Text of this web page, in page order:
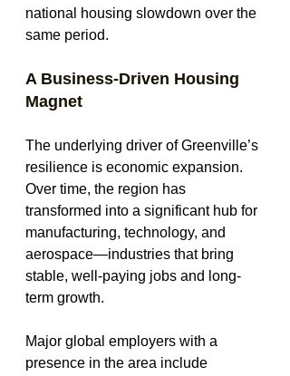
national housing slowdown over the
same period.
A Business-Driven Housing
Magnet
The underlying driver of Greenville’s
resilience is economic expansion.
Over time, the region has
transformed into a significant hub for
manufacturing, technology, and
aerospace—industries that bring
stable, well-paying jobs and long-
term growth.
Major global employers with a
presence in the area include